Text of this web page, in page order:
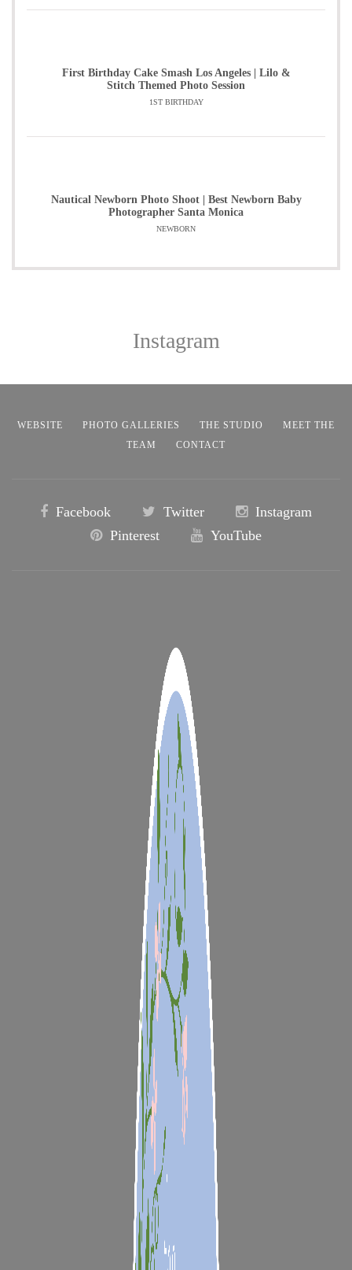
First Birthday Cake Smash Los Angeles | Lilo &
Stitch Themed Photo Session
1ST BIRTHDAY
Nautical Newborn Photo Shoot | Best Newborn Baby
Photographer Santa Monica
NEWBORN
Instagram
WEBSITE PHOTO GALLERIES THE STUDIO
MEET THE
TEAM
CONTACT
Facebook Twitter
Instagram
Pinterest
YouTube